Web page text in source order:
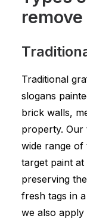
Traditional
slogans
brick walls,
property. Our
wide range of
target paint
preserving
fresh tags in
we also apply